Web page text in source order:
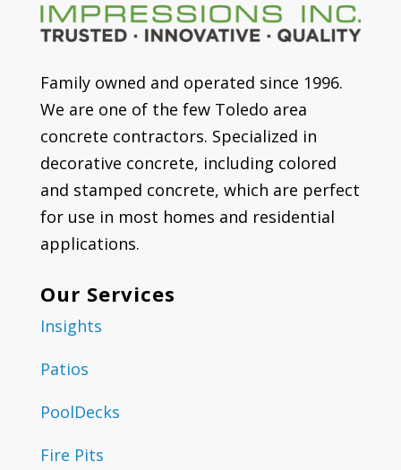
Family owned and operated since 1996.
We are one of the few Toledo area
concrete contractors. Specialized in
decorative concrete, including colored
and stamped concrete, which are perfect
for use in most homes and residential
applications.
Our Services
Insights
Patios
PoolDecks
Fire Pits